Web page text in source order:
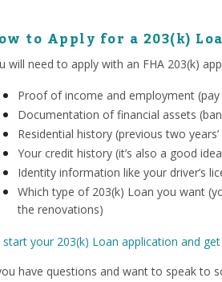
to Apply for a 203(k)
will need to apply with an FHA 203(k)
Proof of income and employment
Documentation of financial assets
Residential history (previous two
Your credit history (it’s also a good
Identity information like your driver’s
Which type of 203(k) Loan you want
the renovations)
start your 203(k) Loan application and
have questions and want to speak to